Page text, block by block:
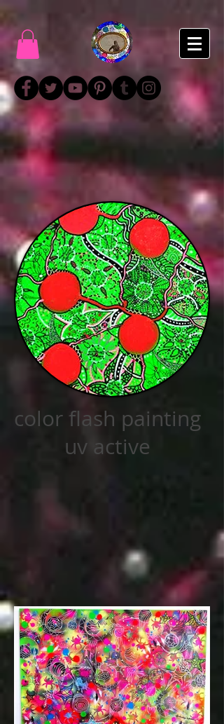
color flash painting
uv active